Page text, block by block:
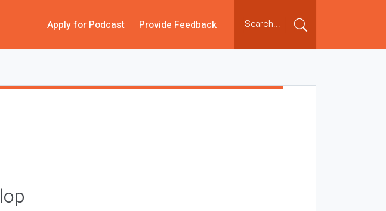
Apply for Podcast Provide Feedback